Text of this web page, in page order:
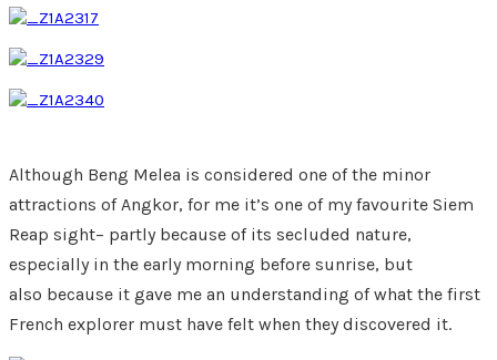
Although Beng Melea is considered one of the minor
attractions of Angkor, for me it’s one of my favourite Siem
Reap sight– partly because of its secluded nature,
especially in the early morning before sunrise, but
also because it gave me an understanding of what the first
French explorer must have felt when they discovered it.